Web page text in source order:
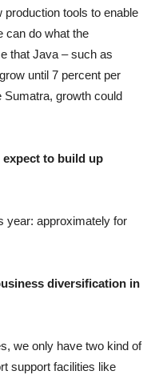
tools to enable
can do what the
that Java – such as
until 7 percent per
Sumatra, growth could
to build up
year: approximately for
diversification in
we only have two kind of
support facilities like